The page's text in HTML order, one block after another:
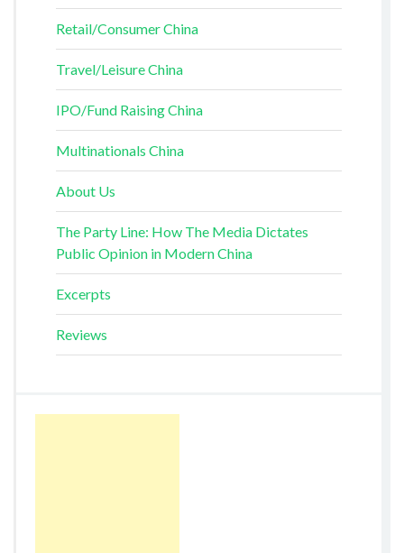
Retail/Consumer China
Travel/Leisure China
IPO/Fund Raising China
Multinationals China
About Us
The Party Line: How The Media Dictates
Public Opinion in Modern China
Excerpts
Reviews